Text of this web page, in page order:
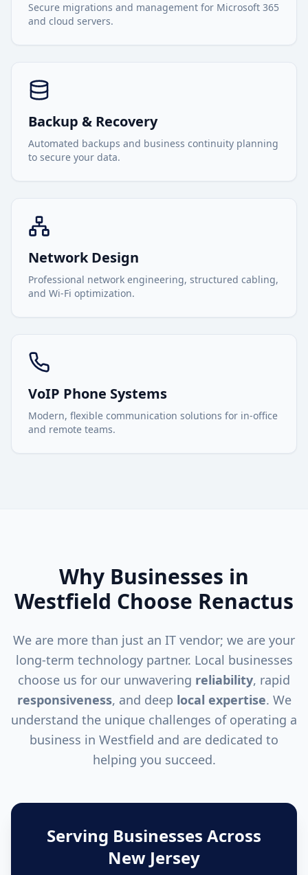
Secure migrations and management for Microsoft 365
and cloud servers.
Backup & Recovery
Automated backups and business continuity planning
to secure your data.
Network Design
Professional network engineering, structured cabling,
and Wi-Fi optimization.
VoIP Phone Systems
Modern, flexible communication solutions for in-office
and remote teams.
Why Businesses in
Westfield Choose Renactus
We are more than just an IT vendor; we are your
long-term technology partner. Local businesses
choose us for our unwavering reliability, rapid
responsiveness, and deep local expertise. We
understand the unique challenges of operating a
business in Westfield and are dedicated to
helping you succeed.
Serving Businesses Across
New Jersey